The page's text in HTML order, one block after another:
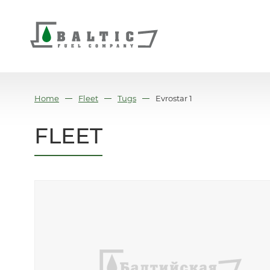
Home Fleet Tugs Evrostar 1
FLEET